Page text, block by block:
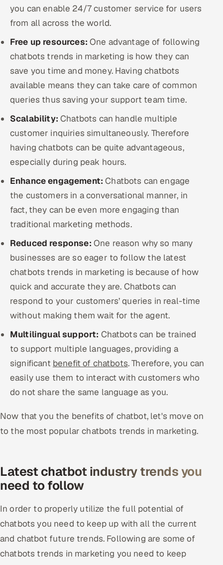
you can enable 24/7 customer service for users
from all across the world.
Free up resources: One advantage of following
chatbots trends in marketing is how they can
save you time and money. Having chatbots
available means they can take care of common
queries thus saving your support team time.
Scalability: Chatbots can handle multiple
customer inquiries simultaneously. Therefore
having chatbots can be quite advantageous,
especially during peak hours.
Enhance engagement:Chatbots can engage
the customers in a conversational manner, in
fact, they can be even more engaging than
traditional marketing methods.
Reduced response: One reason why so many
businesses are so eager to follow the latest
chatbots trends in marketing is because of how
quick and accurate they are. Chatbots can
respond to your customers’ queries in real-time
without making them wait for the agent.
Multilingual support: Chatbots can be trained
to support multiple languages, providing a
significant benefit of chatbots. Therefore, you can
easily use them to interact with customers who
do not share the same language as you.
Now that you the benefits of chatbot, let's move on
to the most popular chatbots trends in marketing.
Latest chatbot industry trends you
need to follow
In order to properly utilize the full potential of
chatbots you need to keep up with all the current
and chatbot future trends. Following are some of
chatbots trends in marketing you need to keep